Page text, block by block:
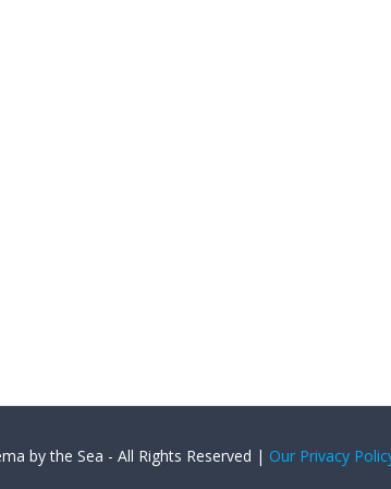
by the Sea - All Rights Reserved | Our Privacy